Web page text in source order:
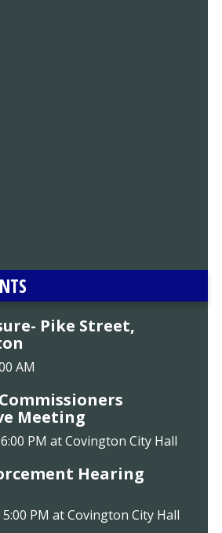
Pike Street,
AM
Meeting
PM at Covington City Hall
Hearing
5:00 PM at Covington City Hall